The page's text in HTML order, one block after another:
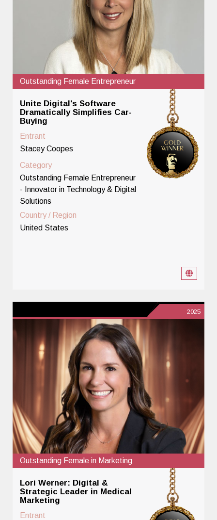
Outstanding Female Entrepreneur
Unite Digital's Software
Dramatically Simplifies Car-
Buying
Entrant
Stacey Coopes
Category
Outstanding Female Entrepreneur
- Innovator in Technology & Digital
Solutions
Country / Region
United States
2025
Outstanding Female in Marketing
Lori Werner: Digital &
Strategic Leader in Medical
Marketing
Entrant